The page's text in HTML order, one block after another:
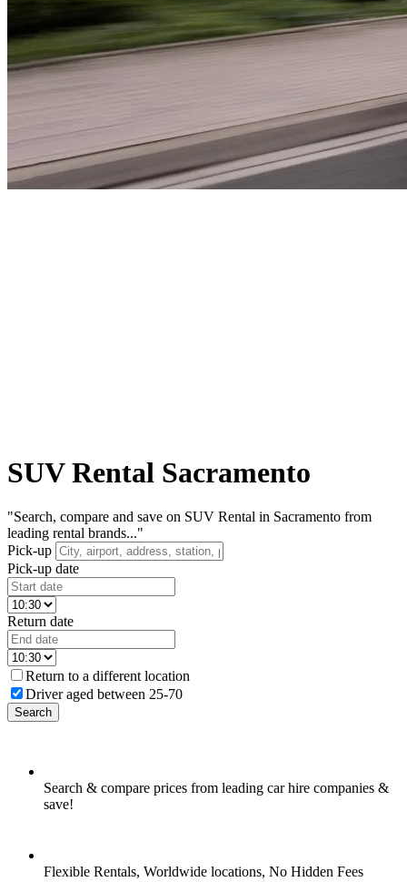
SUV Rental Sacramento
"Search, compare and save on SUV Rental in Sacramento from
leading rental brands..."
Pick-up
Pick-up date
Return date
Return to a different location
Driver aged between 25-70
Search
Search & compare prices from leading car hire companies &
save!
Flexible Rentals, Worldwide locations, No Hidden Fees